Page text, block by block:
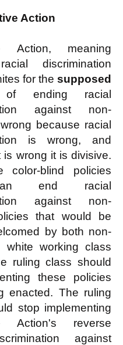
Action
Action, meaning
discrimination
for the supposed
of ending racial
against non-
because racial
is wrong, and
is wrong it is divisive.
color-blind policies
end racial
against non-
that would be
by both non-
white working class
ruling class should
these policies
enacted. The ruling
stop implementing
Action's reverse
against